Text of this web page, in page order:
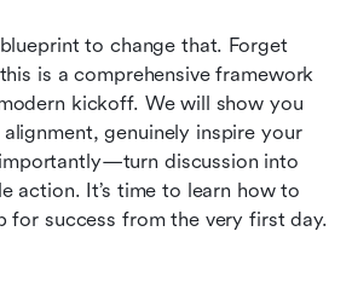
to change that. Forget
is a comprehensive framework
kickoff. We will show you
genuinely inspire your
discussion into
action. It’s time to learn how to
for success from the very first day.